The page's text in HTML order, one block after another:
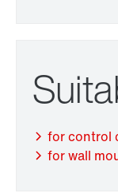
for control
for wall